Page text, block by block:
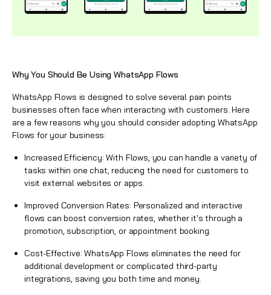
Why You Should Be UsingWhatsApp Flows
WhatsApp Flows is designed to solve several pain points
businesses often face when interacting with customers. Here
are a few reasons why you should consider adopting WhatsApp
Flows for your business:
Increased Efficiency: With Flows, you can handle a variety of
tasks within one chat, reducing the need for customers to
visit external websites or apps.
Improved Conversion Rates: Personalized and interactive
flows can boost conversion rates, whether it's through a
promotion, subscription, or appointment booking.
Cost-Effective:WhatsAppFlows eliminates the need for
additional development or complicated third-party
integrations, saving you both time and money.